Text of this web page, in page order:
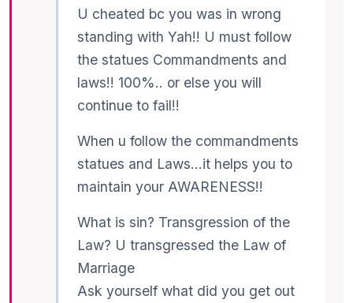
U cheated bc you was in wrong
standing with Yah!! U must follow
the statues Commandments and
laws!! 100%.. or else you will
continue to fail!!
When u follow the commandments
statues and Laws…it helps you to
maintain your AWARENESS!!
What is sin? Transgression of the
Law? U transgressed the Law of
Marriage
Ask yourself what did you get out